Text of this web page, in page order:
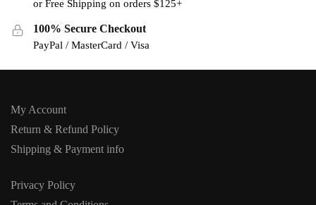
or Free Shipping on orders $125+
100% Secure Checkout
PayPal / MasterCard / Visa
My Account
Return & Refund Policy
Shipping & Payment info
Privacy Policy